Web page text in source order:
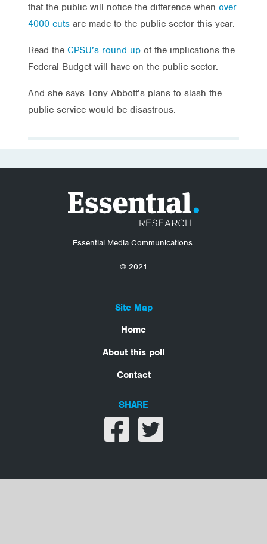
that the public will notice the difference when over
4000 cuts are made to the public sector this year.
Read the CPSU’s round up of the implications the
Federal Budget will have on the public sector.
And she says Tony Abbott’s plans to slash the
public service would be disastrous.
Essential Media Communications.
© 2021
Site Map
Home
About this poll
Contact
SHARE
Share on facebook
Share on twitter